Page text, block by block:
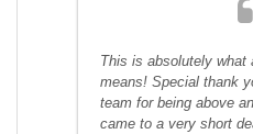
This is absolutely what
means! Special thank
team for being above
came to a very short